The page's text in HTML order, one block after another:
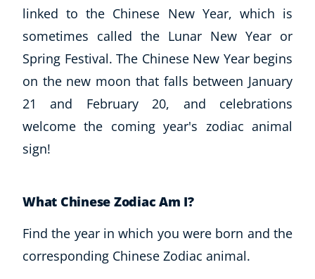
linked to the Chinese New Year, which is
sometimes called the Lunar New Year or
Spring Festival. The Chinese New Year begins
on the new moon that falls between January
21 and February 20, and celebrations
welcome the coming year's zodiac animal
sign!
What Chinese Zodiac Am I?
Find the year in which you were born and the
corresponding Chinese Zodiac animal.